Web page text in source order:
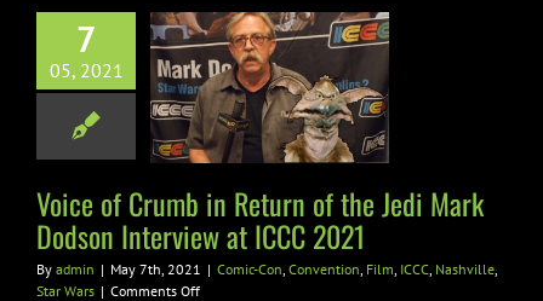
7
05, 2021
Crumb in
of the Jedi
Dodson
at ICCC
2021
Convention Film
Star Wars
Voice of Crumb in Return of the Jedi Mark
Dodson Interview at ICCC 2021
By admin | May 7th, 2021 | Comic-Con Convention Film ICCC Nashville
Star Wars | Comments Offon